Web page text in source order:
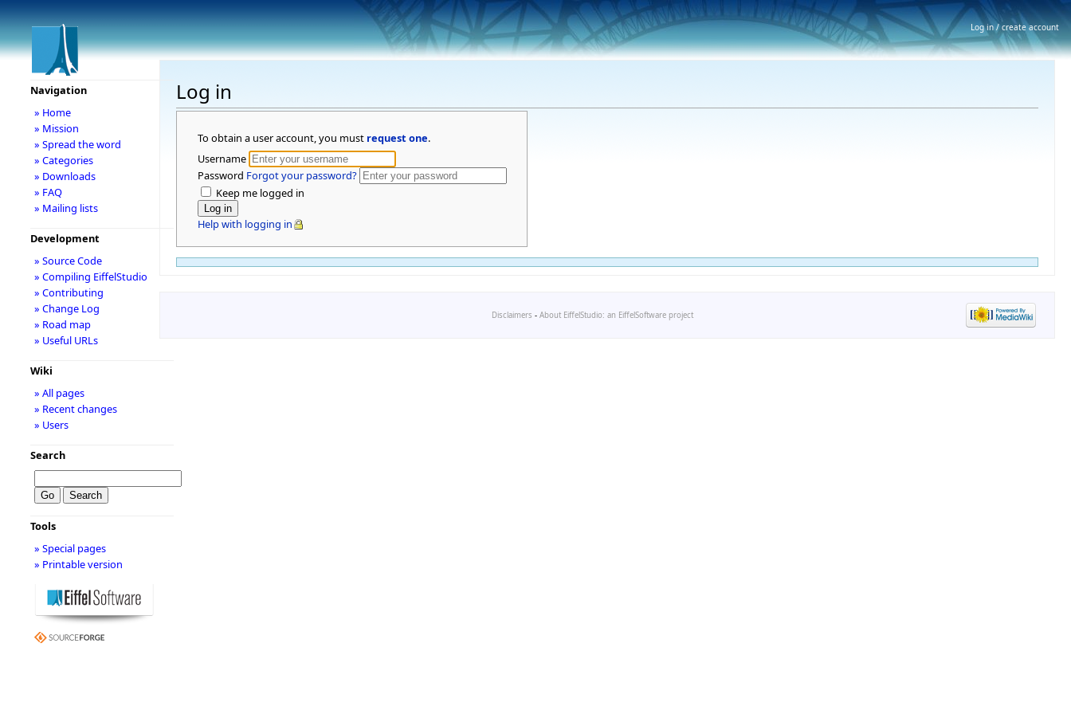
Log in
To obtain a user account, you must request one.
Username
Password Forgot your password?
Keep me logged in
Help with logging in
Navigation
» Home
» Mission
» Spread the word
» Categories
» Downloads
» FAQ
» Mailing lists
Development
» Source Code
» Compiling EiffelStudio
» Contributing
» Change Log
» Road map
» Useful URLs
Wiki
» All pages
» Recent changes
» Users
Search
Tools
» Special pages
» Printable version
Disclaimers - About EiffelStudio: an EiffelSoftware project
Log in / create account